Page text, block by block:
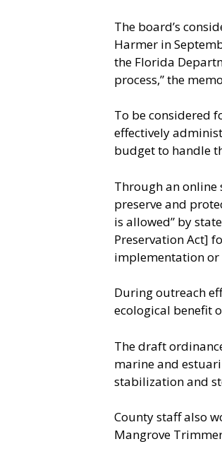
The board’s
Harmer in
the Florida
process,” the
To be considered
effectively
budget to handle
Through an online
preserve and
is allowed” by
Preservation Act]
implementation or
During outreach
ecological benefit
The draft
marine and
stabilization and
County staff also
Mangrove